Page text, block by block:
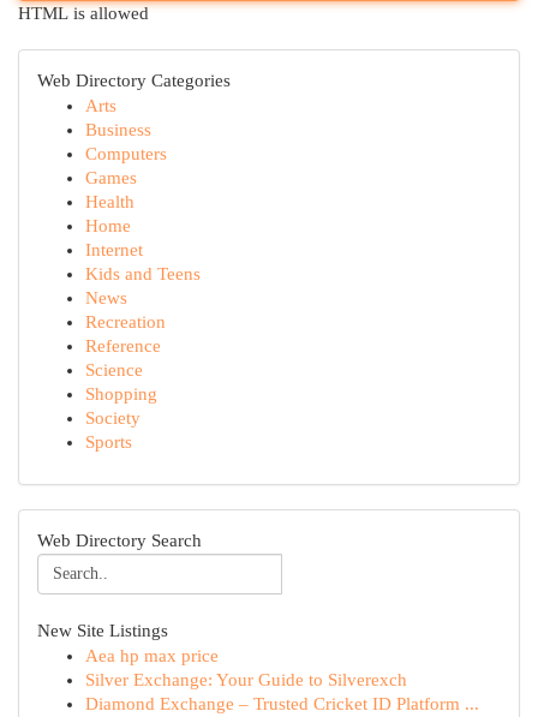
HTML is allowed
Web Directory Categories
Arts
Business
Computers
Games
Health
Home
Internet
Kids and Teens
News
Recreation
Reference
Science
Shopping
Society
Sports
Web Directory Search
New Site Listings
Aea hp max price
Silver Exchange: Your Guide to Silverexch
Diamond Exchange – Trusted Cricket ID Platform ...